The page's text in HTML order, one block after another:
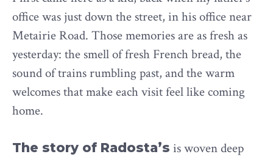
office was just down the street, in his office near
Metairie Road. Those memories are as fresh as
yesterday: the smell of fresh French bread, the
sound of trains rumbling past, and the warm
welcomes that make each visit feel like coming
home.
The story of Radosta’s is woven deep